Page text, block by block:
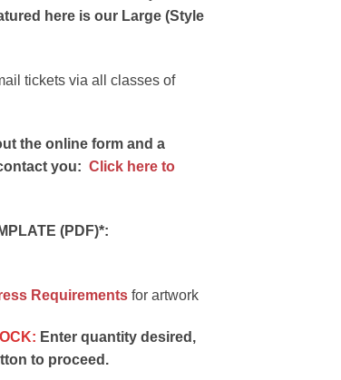
here is our Large (Style
tickets via all classes of
the online form and a
you: Click here to
(PDF)*:
Requirements for artwork
Enter quantity desired,
to proceed.